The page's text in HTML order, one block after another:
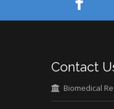
Contact
Biomedical